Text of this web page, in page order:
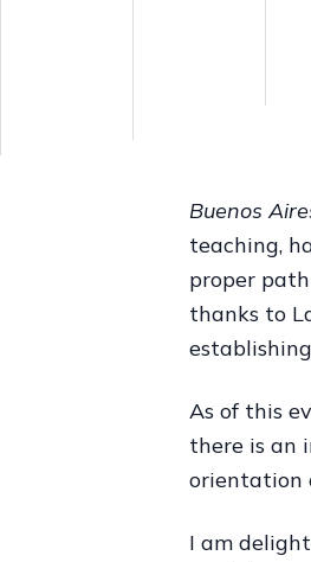
Buenos
teaching,
proper
thanks to
As of this
there is an
orientation
I am